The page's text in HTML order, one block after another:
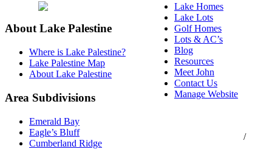
About Lake Palestine
Where is Lake Palestine?
Lake Palestine Map
About Lake Palestine
Area Subdivisions
Emerald Bay
Eagle’s Bluff
Cumberland Ridge
Lake Homes
Lake Lots
Golf Homes
Lots & AC’s
Blog
Resources
Meet John
Contact Us
Manage Website
/